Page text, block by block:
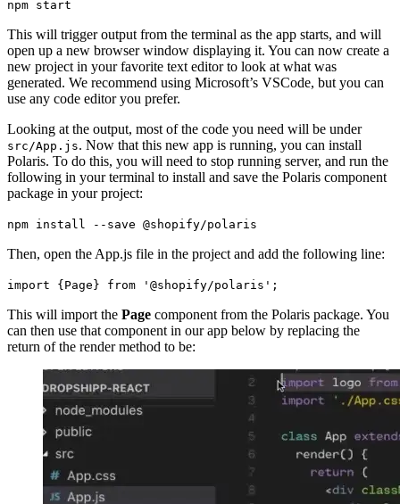
npm start
This will trigger output from the terminal as the app starts, and will
open up a new browser window displaying it. You can now create a
new project in your favorite text editor to look at what was
generated. We recommend using Microsoft’s VSCode, but you can
use any code editor you prefer.
Looking at the output, most of the code you need will be under
src/App.js. Now that this new app is running, you can install
Polaris. To do this, you will need to stop running server, and run the
following in your terminal to install and save the Polaris component
package in your project:
npm install --save @shopify/polaris
Then, open the App.js file in the project and add the following line:
import {Page} from '@shopify/polaris';
This will import the Page component from the Polaris package. You
can then use that component in our app below by replacing the
return of the render method to be: